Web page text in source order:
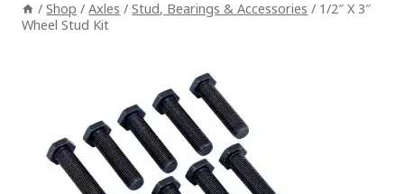
/ Shop / Axles / Stud, Bearings & Accessories / 1/2″ X 3″
Wheel Stud Kit